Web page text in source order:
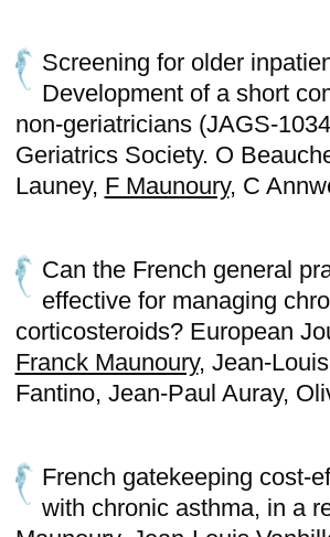
Screening for older
Development of a short
non-geriatricians (JAGS-
Geriatrics Society. O
Launey, F Maunoury, C
Can the French general
effective for managing
corticosteroids? European
Franck Maunoury, Jean-
Fantino, Jean-Paul
French gatekeeping cost-
with chronic asthma, in a